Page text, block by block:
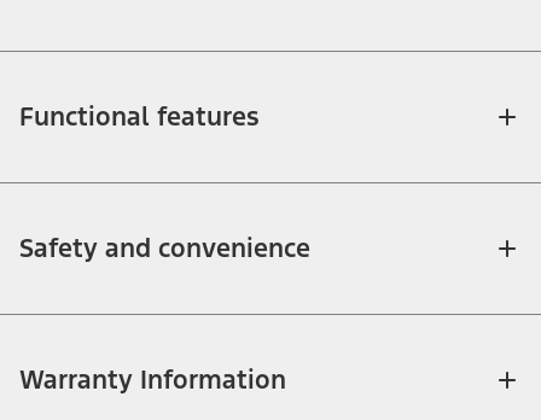
Functional features
Safety and convenience
Warranty Information